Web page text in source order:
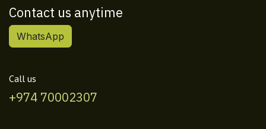
Contact us anytime
WhatsApp
Call us
+974 70002307